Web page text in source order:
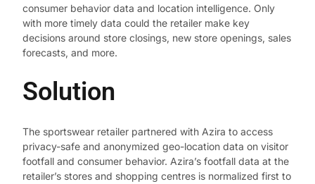
consumer behavior data and location intelligence. Only
with more timely data could the retailer make key
decisions around store closings, new store openings, sales
forecasts, and more.
Solution
The sportswear retailer partnered with Azira to access
privacy-safe and anonymized geo-location data on visitor
footfall and consumer behavior. Azira’s footfall data at the
retailer’s stores and shopping centres is normalized first to